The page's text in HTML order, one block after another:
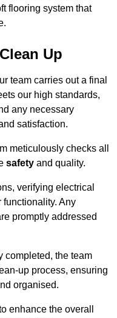
flooring system that
Up
team carries out a final
our high standards,
any necessary
satisfaction.
meticulously checks all
safety and quality.
verifying electrical
functionality. Any
promptly addressed
completed, the team
up process, ensuring
organised.
enhance the overall